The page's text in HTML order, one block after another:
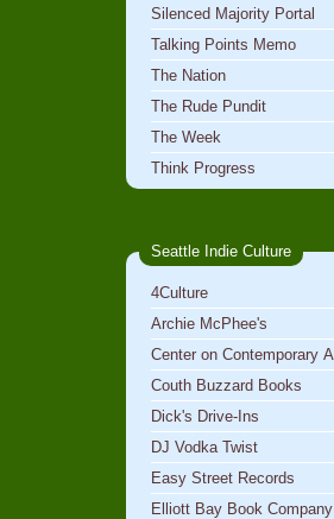
Silenced Majority Portal
Talking Points Memo
The Nation
The Rude Pundit
The Week
Think Progress
Seattle Indie Culture
4Culture
Archie McPhee's
Center on Contemporary
Couth Buzzard Books
Dick's Drive-Ins
DJ Vodka Twist
Easy Street Records
Elliott Bay Book Company